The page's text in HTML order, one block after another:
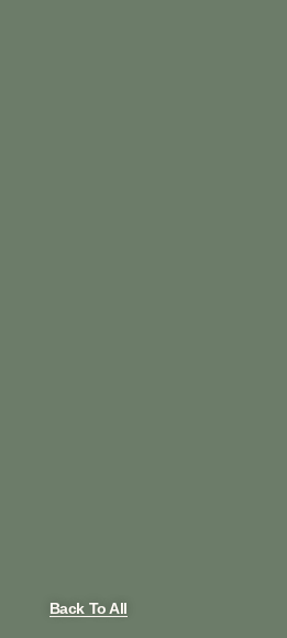
Back To All